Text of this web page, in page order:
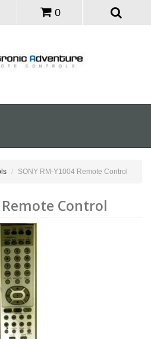
0
SONY RM-Y1004 Remote Control
Remote Control